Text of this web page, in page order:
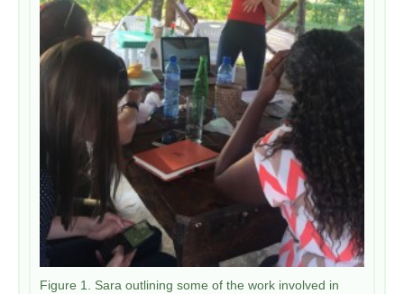
Figure 1. Sara outlining some of the work involved in